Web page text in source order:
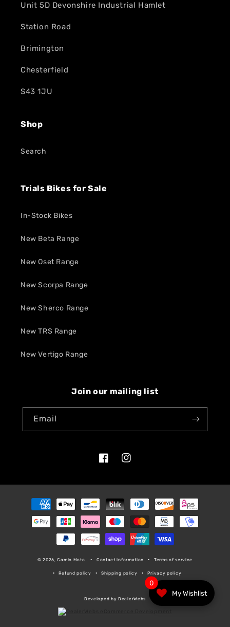
Unit 5D Devonshire Industrial Hamlet
Station Road
Brimington
Chesterfield
S43 1JU
Shop
Search
Trials Bikes for Sale
In-Stock Bikes
New Beta Range
New Oset Range
New Scorpa Range
New Sherco Range
New TRS Range
New Vertigo Range
Join our mailing list
Email
FacebookInstagram
Payment
methods
© 2026, Camio Moto Contact information Terms of service
Refund policy Shipping policy Privacy policy
Developed by DealerWebs
My Wishlist
0